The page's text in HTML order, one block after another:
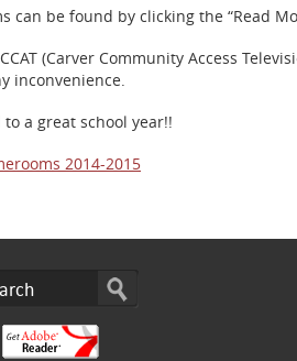
can be found by clicking the “Read
(Carver Community Access
inconvenience.
a great school year!!
2014-2015